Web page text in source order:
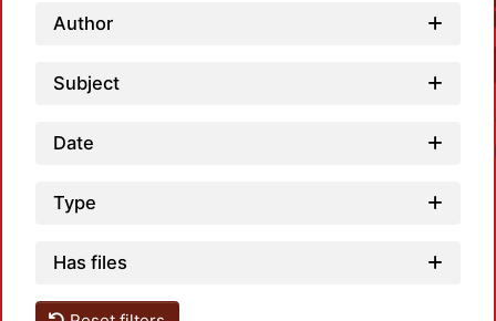
Author
Subject
Date
Type
Has files